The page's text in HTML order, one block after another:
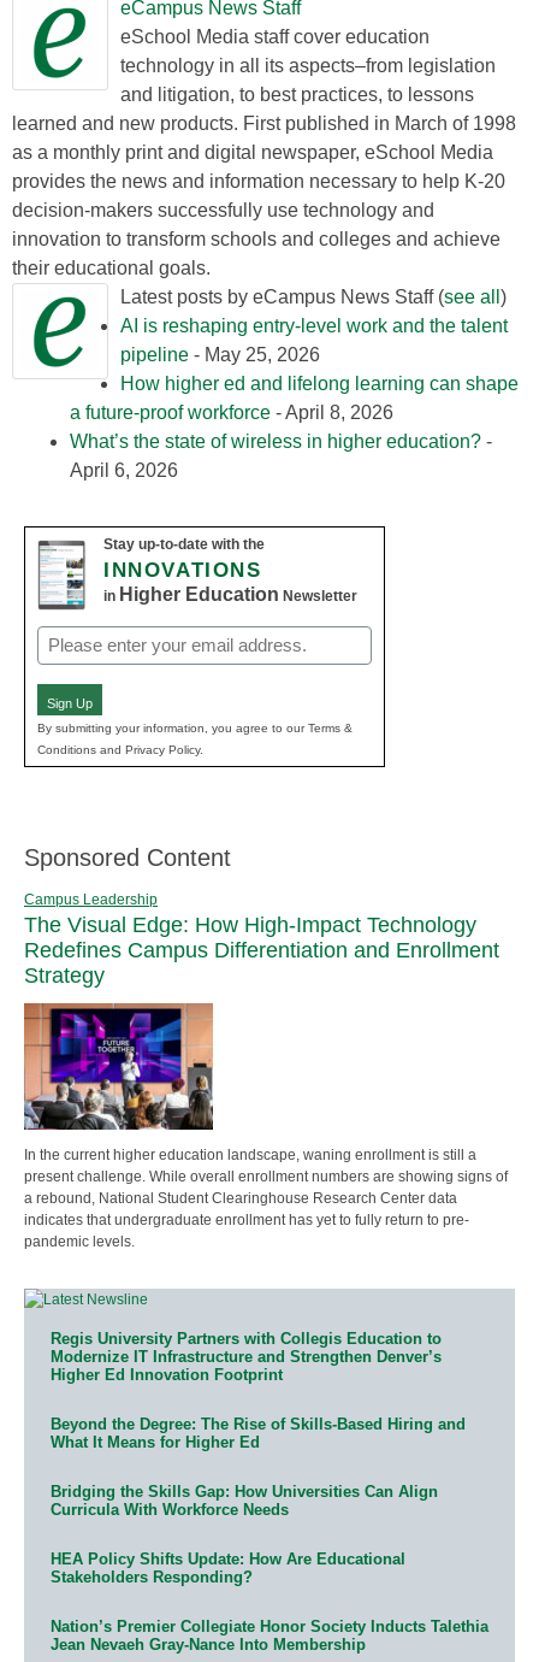
eCampus News Staff
eSchool Media staff cover education
technology in all its aspects–from legislation
and litigation, to best practices, to lessons
learned and new products. First published in March of 1998
as a monthly print and digital newspaper, eSchool Media
provides the news and information necessary to help K-20
decision-makers successfully use technology and
innovation to transform schools and colleges and achieve
their educational goals.
Latest posts by eCampus News Staff (see all )
AI is reshaping entry-level work and the talent
pipeline - May 25, 2026
How higher ed and lifelong learning can shape
a future-proof workforce - April 8, 2026
What’s the state of wireless in higher education? -
April 6, 2026
Stay up-to-date with the
INNOVATIONS
in Higher Education Newsletter
Email
(Required)
Sign Up
By submitting your information, you agree to our Terms &
Conditions and Privacy Policy.
Sponsored Content
Campus Leadership
The Visual Edge: How High-Impact Technology
Redefines Campus Differentiation and Enrollment
Strategy
In the current higher education landscape, waning enrollment is still a
present challenge. While overall enrollment numbers are showing signs of
a rebound, National Student Clearinghouse Research Center data
indicates that undergraduate enrollment has yet to fully return to pre-
pandemic levels.
Regis University Partners with Collegis Education to
Modernize IT Infrastructure and Strengthen Denver’s
Higher Ed Innovation Footprint
Beyond the Degree: The Rise of Skills-Based Hiring and
What It Means for Higher Ed
Bridging the Skills Gap: How Universities Can Align
Curricula With Workforce Needs
HEA Policy Shifts Update: How Are Educational
Stakeholders Responding?
Nation’s Premier Collegiate Honor Society Inducts Talethia
Jean Nevaeh Gray-Nance Into Membership